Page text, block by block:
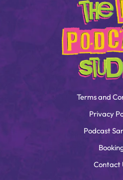
Terms and
Privacy
Podcast
Contact